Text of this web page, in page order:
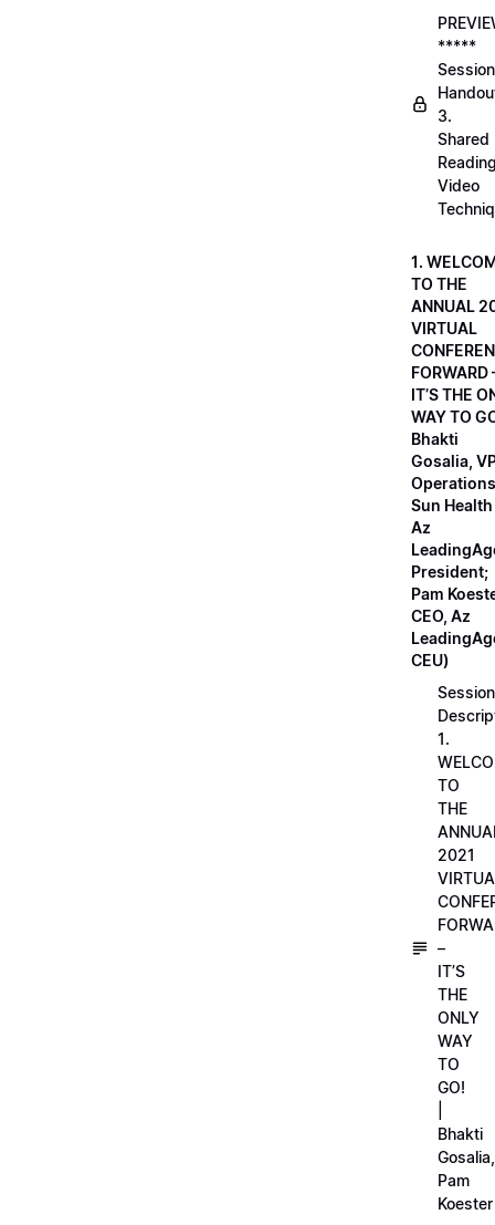
*****
Session
3.
Shared
Video
1.
TO THE
ANNUAL
VIRTUAL
FORWARD
IT’S THE
WAY TO
Bhakti
Gosalia,
Sun Health
Az
President;
Pam
CEO, Az
CEU)
Session
1.
TO
THE
2021
–
IT’S
THE
ONLY
WAY
TO
GO!
Bhakti
Gosalia,
Pam
Koester